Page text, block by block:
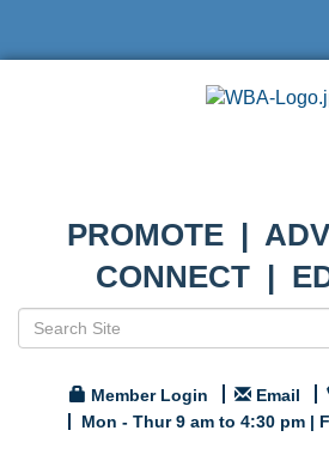
PROMOTE |
CONNECT |
Member Login Email
Mon - Thur 9 am to 4:30 pm |